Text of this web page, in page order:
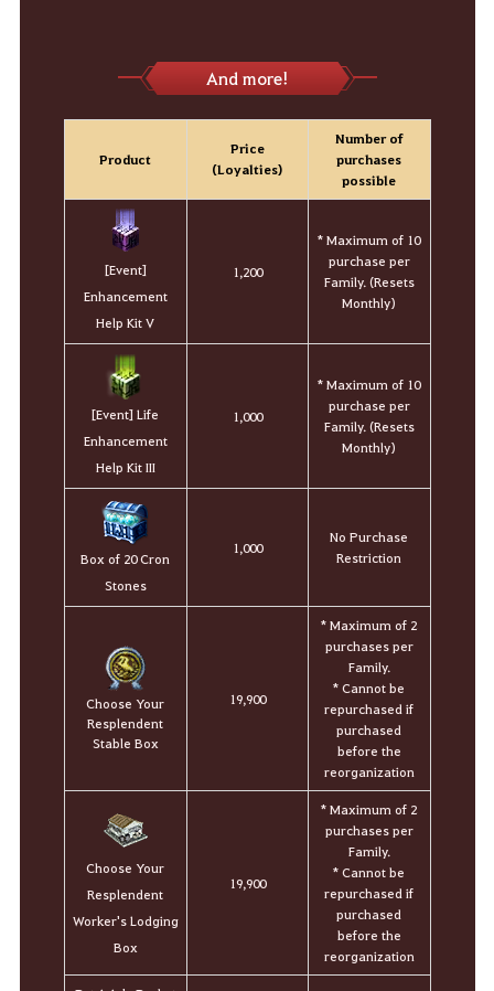
And more!
Product
Price
(Loyalties)
Number of
purchases
possible
[Event]
Enhancement
Help Kit V
1,200
* Maximum of 10
purchase per
Family. (Resets
Monthly)
[Event] Life
Enhancement
Help Kit III
1,000
* Maximum of 10
purchase per
Family. (Resets
Monthly)
Box of 20 Cron
Stones
1,000
No Purchase
Restriction
Choose Your
Resplendent
Stable Box
19,900
* Maximum of 2
purchases per
Family.
* Cannot be
repurchased if
purchased
before the
reorganization
Choose Your
Resplendent
Worker's Lodging
Box
19,900
* Maximum of 2
purchases per
Family.
* Cannot be
repurchased if
purchased
before the
reorganization